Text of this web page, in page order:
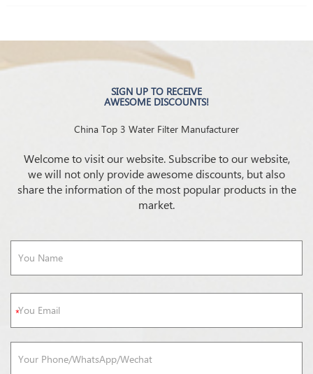
SIGN UP TO RECEIVE
AWESOME DISCOUNTS!
China Top 3 Water Filter Manufacturer
Welcome to visit our website. Subscribe to our website,
we will not only provide awesome discounts, but also
share the information of the most popular products in the
market.